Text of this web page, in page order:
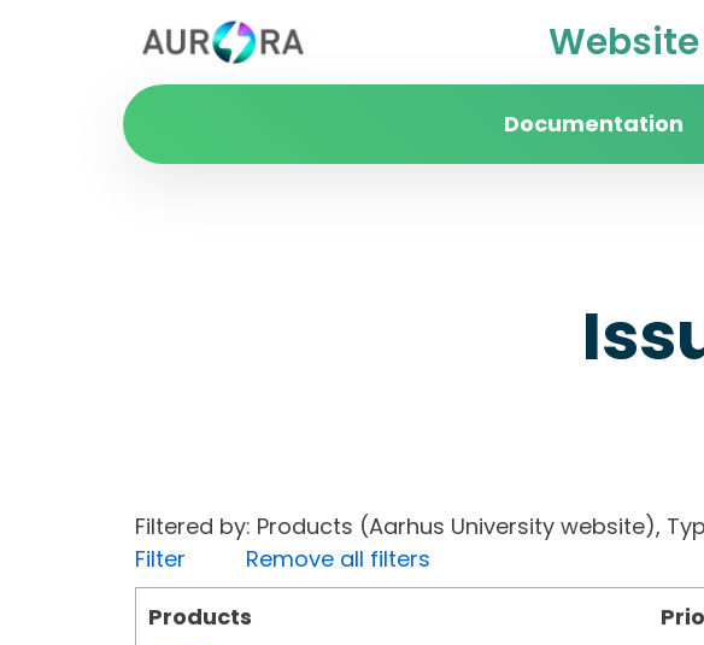
Documentation
Filtered by: Products (Aarhus University
Filter
Remove all filters
Products